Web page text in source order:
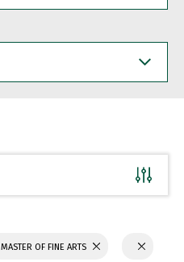
MASTER OF FINE ARTS